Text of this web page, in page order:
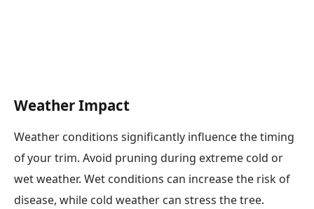
Weather Impact
Weather conditions significantly influence the timing
of your trim. Avoid pruning during extreme cold or
wet weather. Wet conditions can increase the risk of
disease, while cold weather can stress the tree.